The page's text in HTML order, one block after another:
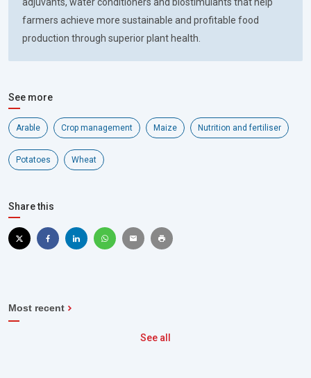
adjuvants, water conditioners and biostimulants that help
farmers achieve more sustainable and profitable food
production through superior plant health.
See more
Arable Crop management Maize Nutrition and fertiliser
Potatoes Wheat
Share this
Most recent
See all